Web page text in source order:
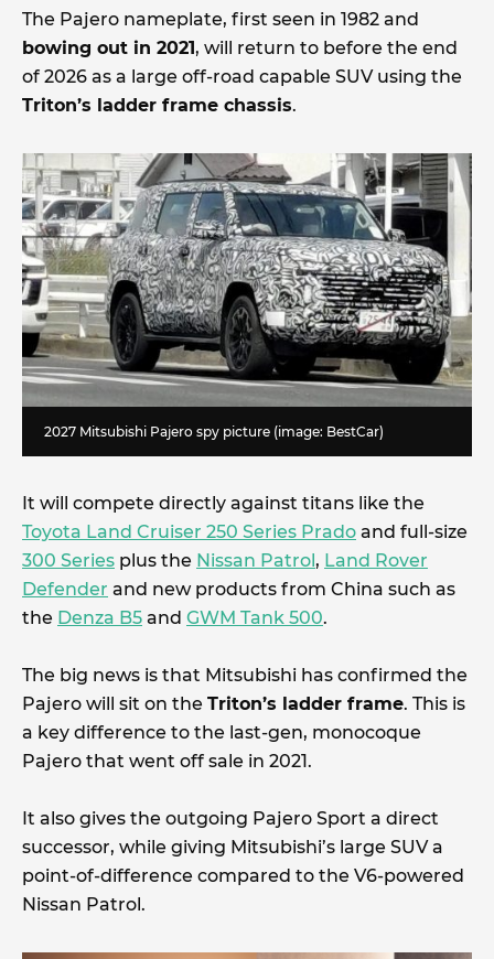
The Pajero nameplate, first seen in 1982 and
bowing out in 2021, will return to before the end
of 2026 as a large off-road capable SUV using the
Triton’s ladder frame chassis.
2027 Mitsubishi Pajero spy picture (image: BestCar)
It will compete directly against titans like the
Toyota Land Cruiser 250 Series Prado and full-size
300 Series plus the Nissan Patrol, Land Rover
Defender and new products from China such as
the Denza B5 and GWM Tank 500.
The big news is that Mitsubishi has confirmed the
Pajero will sit on the Triton’s ladder frame. This is
a key difference to the last-gen, monocoque
Pajero that went off sale in 2021.
It also gives the outgoing Pajero Sport a direct
successor, while giving Mitsubishi’s large SUV a
point-of-difference compared to the V6-powered
Nissan Patrol.